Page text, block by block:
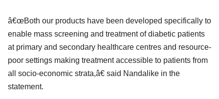
â€œBoth our products have been developed specifically to
enable mass screening and treatment of diabetic patients
at primary and secondary healthcare centres and resource-
poor settings making treatment accessible to patients from
all socio-economic strata,â€ said Nandalike in the
statement.